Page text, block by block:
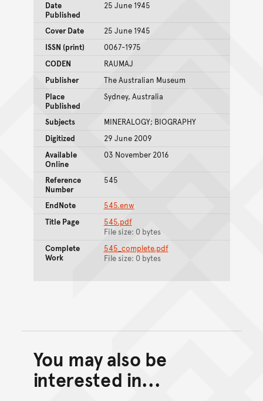
Date
Published
25 June 1945
Cover Date
25 June 1945
ISSN (print)
0067-1975
CODEN
RAUMAJ
Publisher
The Australian Museum
Place
Published
Sydney, Australia
Subjects
MINERALOGY; BIOGRAPHY
Digitized
29 June 2009
Available
Online
03 November 2016
Reference
Number
545
EndNote
545.enw
Title Page
545.pdf
File size: 0 bytes
Complete
Work
545_complete.pdf
File size: 0 bytes
Back to top of main
Go back to top of page
You may also be
interested in...